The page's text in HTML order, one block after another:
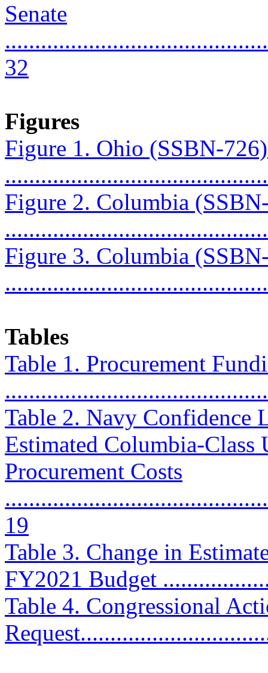
Senate
32
Figures
Figure 1. Ohio (SSBN-
Figure 2. Columbia
Figure 3. Columbia
Tables
Table 1. Procurement
Table 2. Navy Confidence
Estimated Columbia-Class
Procurement Costs
19
Table 3. Change in
FY2021 Budget
Table 4. Congressional